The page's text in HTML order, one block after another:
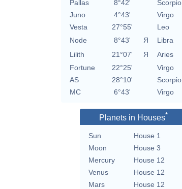
Pallas
8°42'
Scorpio
Juno
4°43'
Virgo
Vesta
27°55'
Leo
Node
8°43' Я
Libra
Lilith
21°07' Я
Aries
Fortune
22°25'
Virgo
AS
28°10'
Scorpio
MC
6°43' Virgo
Planets in Houses*
Sun
House 1
Moon
House 3
Mercury
House 12
Venus
House 12
Mars
House 12